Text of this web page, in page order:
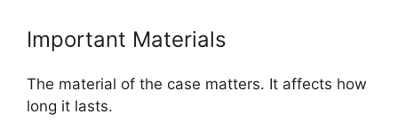
Important Materials
The material of the case matters. It affects how
long it lasts.